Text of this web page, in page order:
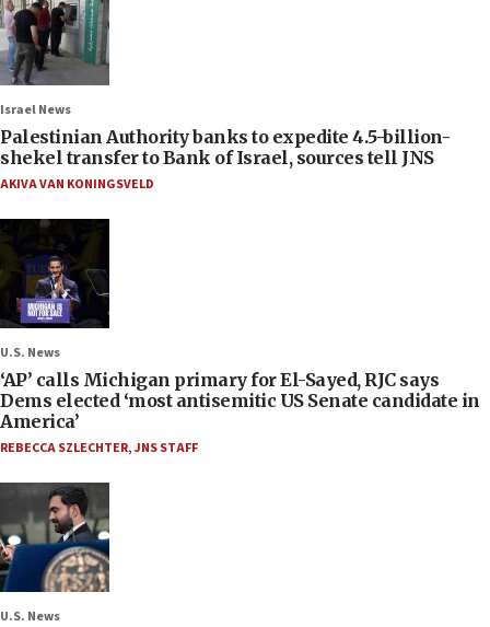
Israel News
Palestinian Authority banks to expedite 4.5-billion-
shekel transfer to Bank of Israel, sources tell JNS
AKIVA VAN KONINGSVELD
U.S. News
‘AP’ calls Michigan primary for El-Sayed, RJC says
Dems elected ‘most antisemitic US Senate candidate in
America’
REBECCA SZLECHTER,JNS STAFF
U.S. News